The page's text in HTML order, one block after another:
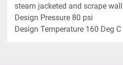
steam jacketed and scrape
Design Pressure 80 psi
Design Temperature 160 Deg C